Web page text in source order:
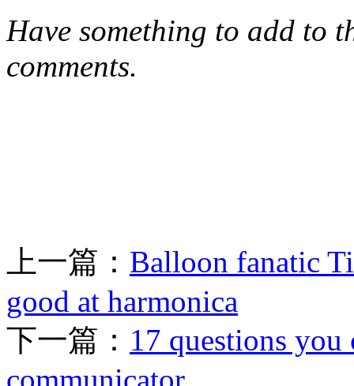
Have something to add to
comments.
上一篇： Balloon fanatic
good at harmonica
下一篇： 17 questions
communicator